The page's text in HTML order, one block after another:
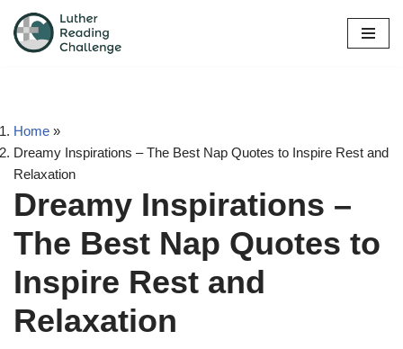
Skip
Home »
Dreamy Inspirations – The Best Nap Quotes to Inspire Rest and
Relaxation
Dreamy Inspirations –
The Best Nap Quotes to
Inspire Rest and
Relaxation